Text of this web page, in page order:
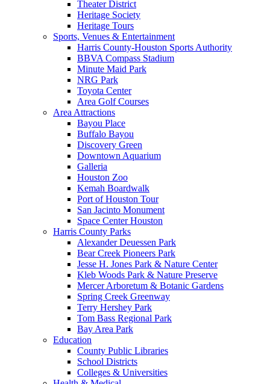
Theater District
Heritage Society
Heritage Tours
Sports, Venues & Entertainment
Harris County-Houston Sports Authority
BBVA Compass Stadium
Minute Maid Park
NRG Park
Toyota Center
Area Golf Courses
Area Attractions
Bayou Place
Buffalo Bayou
Discovery Green
Downtown Aquarium
Galleria
Houston Zoo
Kemah Boardwalk
Port of Houston Tour
San Jacinto Monument
Space Center Houston
Harris County Parks
Alexander Deuessen Park
Bear Creek Pioneers Park
Jesse H. Jones Park & Nature Center
Kleb Woods Park & Nature Preserve
Mercer Arboretum & Botanic Gardens
Spring Creek Greenway
Terry Hershey Park
Tom Bass Regional Park
Bay Area Park
Education
County Public Libraries
School Districts
Colleges & Universities